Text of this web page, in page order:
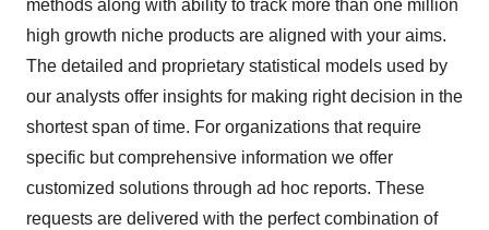
Policy
methods along with ability to track more than one million
high growth niche products are aligned with your aims.
The detailed and proprietary statistical models used by
our analysts offer insights for making right decision in the
shortest span of time. For organizations that require
specific but comprehensive information we offer
customized solutions through ad hoc reports. These
requests are delivered with the perfect combination of